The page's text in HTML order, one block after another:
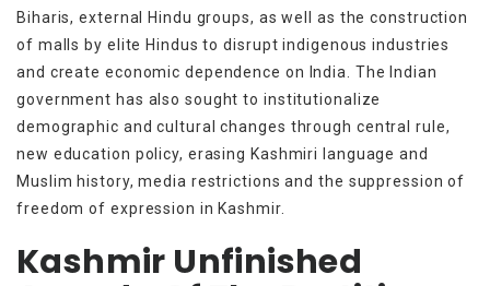
Biharis, external Hindu groups, as well as the construction
of malls by elite Hindus to disrupt indigenous industries
and create economic dependence on India. The Indian
government has also sought to institutionalize
demographic and cultural changes through central rule,
new education policy, erasing Kashmiri language and
Muslim history, media restrictions and the suppression of
freedom of expression in Kashmir.
Kashmir Unfinished